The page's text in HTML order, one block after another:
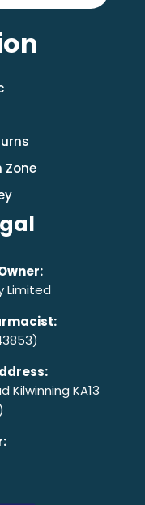
Zone
Limited
Kilwinning KA13